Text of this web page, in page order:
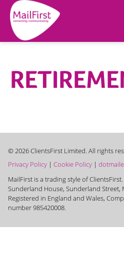
© 2026 ClientsFirst Limited. All rights
Privacy Policy | Cookie Policy |
MailFirst is a trading style of
Sunderland House, Sunderland Street,
Registered in England and Wales,
number 985420008.